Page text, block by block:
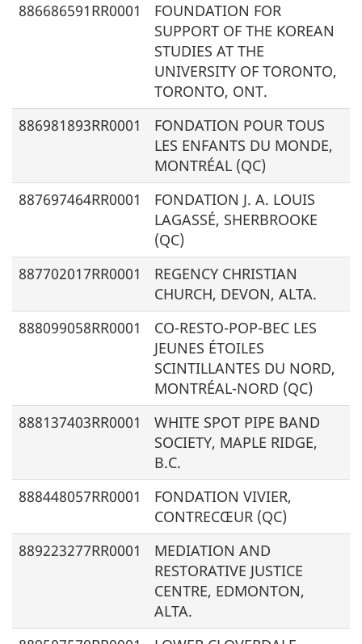
886686591RR0001
FOUNDATION FOR
SUPPORT OF THE KOREAN
STUDIES AT THE
UNIVERSITY OF TORONTO,
TORONTO, ONT.
886981893RR0001
FONDATION POUR TOUS
LES ENFANTS DU MONDE,
MONTRÉAL (QC)
887697464RR0001
FONDATION J. A. LOUIS
LAGASSÉ, SHERBROOKE
(QC)
887702017RR0001
REGENCY CHRISTIAN
CHURCH, DEVON, ALTA.
888099058RR0001
CO-RESTO-POP-BEC LES
JEUNES ÉTOILES
SCINTILLANTES DU NORD,
MONTRÉAL-NORD (QC)
888137403RR0001
WHITE SPOT PIPE BAND
SOCIETY, MAPLE RIDGE,
B.C.
888448057RR0001
FONDATION VIVIER,
CONTRECŒUR (QC)
889223277RR0001
MEDIATION AND
RESTORATIVE JUSTICE
CENTRE, EDMONTON,
ALTA.